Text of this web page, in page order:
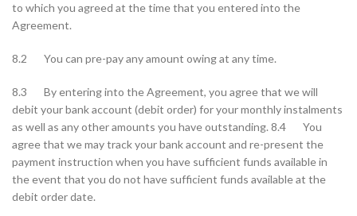
to which you agreed at the time that you entered into the
Agreement.
8.2 You can pre-pay any amount owing at any time.
8.3 By entering into the Agreement, you agree that we will
debit your bank account (debit order) for your monthly instalments
as well as any other amounts you have outstanding. 8.4 You
agree that we may track your bank account and re-present the
payment instruction when you have sufficient funds available in
the event that you do not have sufficient funds available at the
debit order date.